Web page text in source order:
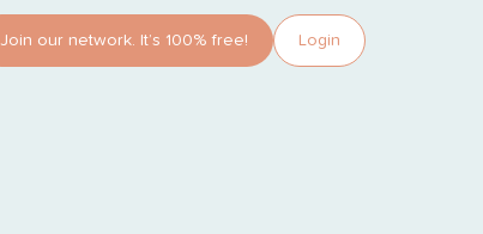
Join our network. It’s 100% free! Login